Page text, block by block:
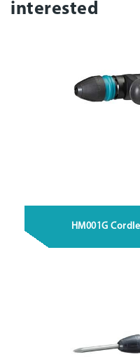
interested
HM001G